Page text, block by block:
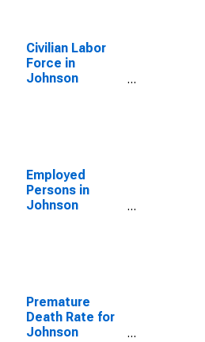
Civilian Labor
Force in
Johnson
Employed
Persons in
Johnson
Premature
Death Rate for
Johnson